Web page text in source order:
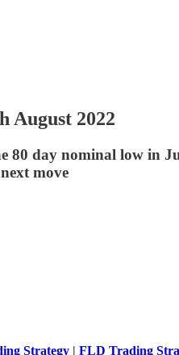
August 2022
80 day nominal low in
move
Strategy | FLD Trading